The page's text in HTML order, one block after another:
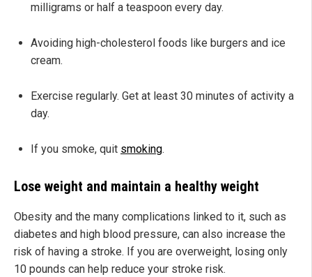
milligrams or half a teaspoon every day.
Avoiding high-cholesterol foods like burgers and ice
cream.
Exercise regularly. Get at least 30 minutes of activity a
day.
If you smoke, quit smoking.
Lose weight and maintain a healthy weight
Obesity and the many complications linked to it, such as
diabetes and high blood pressure, can also increase the
risk of having a stroke. If you are overweight, losing only
10 pounds can help reduce your stroke risk.